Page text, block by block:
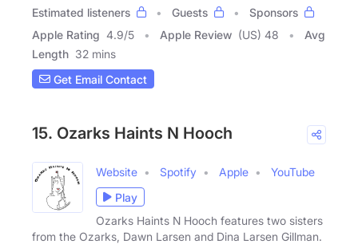
Estimated listeners
Guests
Sponsors
Apple Rating 4.9/5 Apple Review (US) 48
Avg
Length 32 mins
Get Email Contact
15. Ozarks Haints N Hooch
Website Spotify Apple
YouTube
Play
Ozarks Haints N Hooch features two sisters
from the Ozarks, Dawn Larsen and Dina Larsen Gillman.